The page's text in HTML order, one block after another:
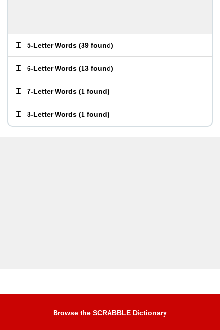
5-Letter Words (39 found)
6-Letter Words (13 found)
7-Letter Words (1 found)
8-Letter Words (1 found)
Browse the SCRABBLE Dictionary